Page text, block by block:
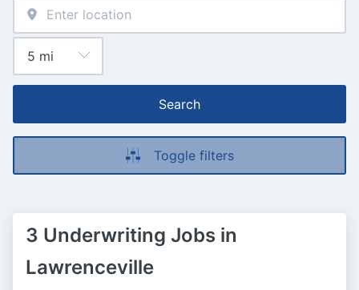
Search
Toggle filters
3 Underwriting Jobs in
Lawrenceville